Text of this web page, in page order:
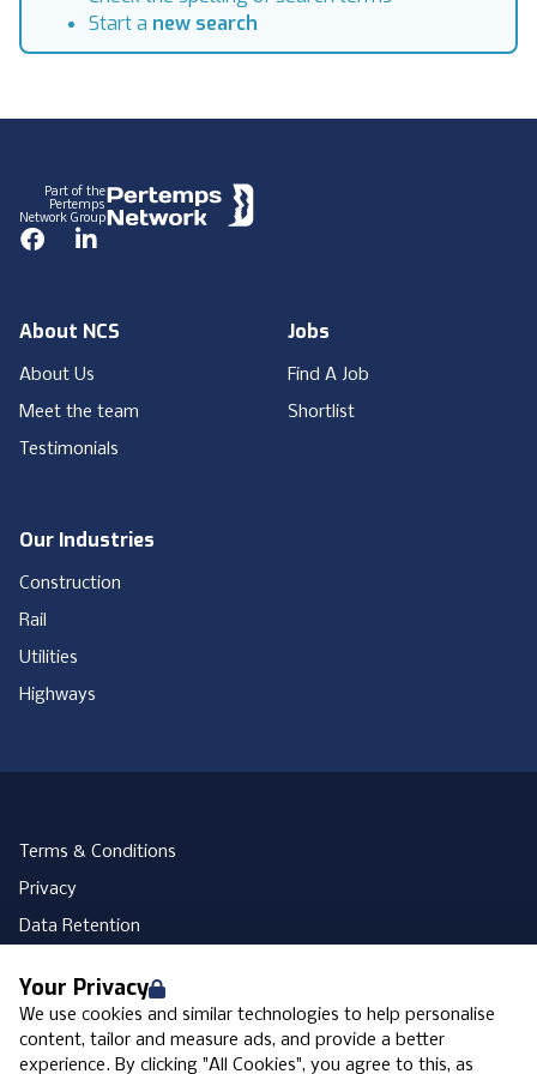
Your Privacy
We use cookies and similar technologies to help personalise
content, tailor and measure ads, and provide a better
experience. By clicking "All Cookies", you agree to this, as
Start a new search
Part of the
Pertemps
Network Group
FacebookLinkedIn
About NCS
About Us
Meet the team
Testimonials
Our Industries
Construction
Rail
Utilities
Highways
Jobs
Find A Job
Shortlist
Terms & Conditions
Privacy
Data Retention
Accessibility
Modern Slavery Statement